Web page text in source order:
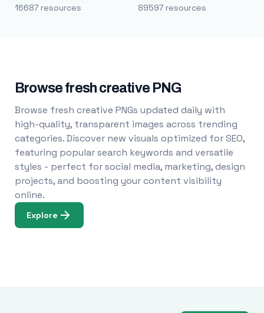
16687 resources 89597 resources
Browse fresh creative PNG
Browse fresh creative PNGs updated daily with
high-quality, transparent images across trending
categories. Discover new visuals optimized for SEO,
featuring popular search keywords and versatile
styles - perfect for social media, marketing, design
projects, and boosting your content visibility
online.
Explore